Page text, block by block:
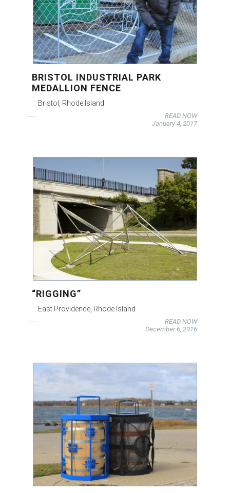
BRISTOL INDUSTRIAL PARK
MEDALLION FENCE
Bristol, Rhode Island
READ NOW
January 4, 2017
“RIGGING”
East Providence, Rhode Island
READ NOW
December 6, 2016